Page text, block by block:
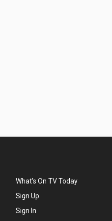
What's On TV Today
Sign Up
Sign In